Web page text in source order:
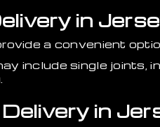
in
a convenient
include single joints,
in